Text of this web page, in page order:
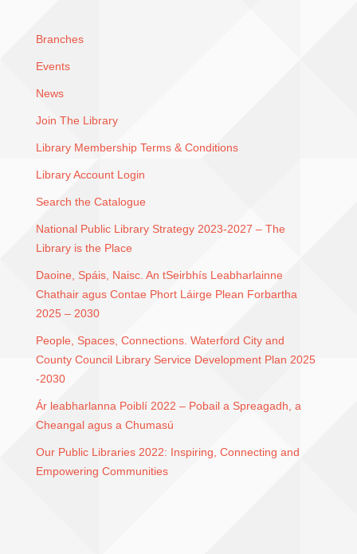
Branches
Events
News
Join The Library
Library Membership Terms & Conditions
Library Account Login
Search the Catalogue
National Public Library Strategy 2023-2027 – The
Library is the Place
Daoine, Spáis, Naisc. An tSeirbhís Leabharlainne
Chathair agus Contae Phort Láirge Plean Forbartha
2025 – 2030
People, Spaces, Connections. Waterford City and
County Council Library Service Development Plan 2025
-2030
Ár leabharlanna Poiblí 2022 – Pobail a Spreagadh, a
Cheangal agus a Chumasú
Our Public Libraries 2022: Inspiring, Connecting and
Empowering Communities